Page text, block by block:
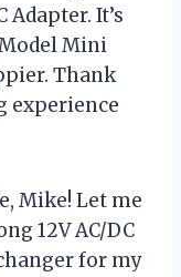
Adapter. It’s
Mini
Thank
experience
Mike! Let me
12V AC/DC
for my